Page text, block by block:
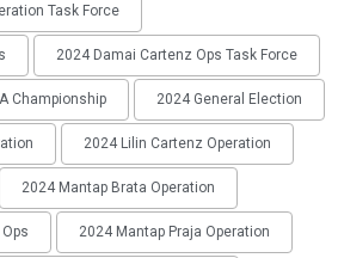
Task Force
2024 Damai Cartenz Ops Task Force
Championship 2024 General Election
2024 Lilin Cartenz Operation
2024 Mantap Brata Operation
2024 Mantap Praja Operation